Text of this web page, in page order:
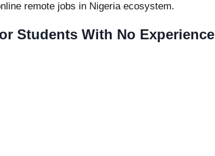
remote jobs in Nigeria ecosystem.
Students With No Experience